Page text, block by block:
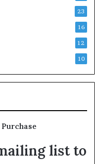
23
16
12
10
list to